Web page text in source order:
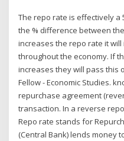
The repo rate is effectively a
the % difference between
increases the repo rate it
throughout the economy. If
increases they will pass this
Fellow - Economic Studies.
repurchase agreement
transaction. In a reverse
Repo rate stands for
(Central Bank) lends money